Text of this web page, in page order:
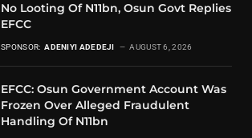
No Looting Of N11bn, Osun Govt Replies
EFCC
SPONSOR: ADENIYI ADEDEJI AUGUST 6, 2026
EFCC: Osun Government Account Was
Frozen Over Alleged Fraudulent
Handling Of N11bn